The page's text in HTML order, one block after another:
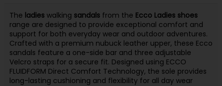
The ladieswalking sandalsfrom the Ecco Ladies shoes
range are designed to provide exceptional comfort and
support for both everyday wear and outdoor adventures.
Crafted with a premium nubuck leather upper, these Ecco
sandals feature a one-side bar and three adjustable
Velcro straps for a secure fit. Designed using ECCO
FLUIDFORM Direct Comfort Technology, the sole provides
long-lasting cushioning and flexibility for all day wear